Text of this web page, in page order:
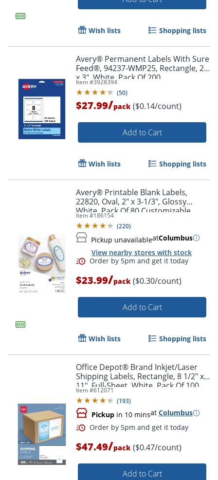
Order by 5pm and get it
Wish lists Shopping lists
Avery® Permanent Labels With Sure
Feed®, 94237-WMP25, Rectangle, 2"
x 3", White, Pack Of 200
Item #3928394
(50)
$27.99/pack ($0.14/count)
Add to Cart
Wish lists Shopping lists
Avery® Printable Blank Labels,
22820, Oval, 2" x 3-1/3", Glossy
White, Pack Of 80 Customizable
Labels
Item #186154
(220)
Pickup unavailableatColumbus
View nearby stores with stock
$23.99/pack ($0.30/count)
Add to Cart
Wish lists Shopping lists
Office Depot® Brand Inkjet/Laser
Shipping Labels, Rectangle, 8 1/2" x
11", Full-Sheet, White, Pack Of 100
Item #612071
(193)
Pickup in 10 minsat Columbus
$47.49/pack ($0.47/count)
Add to Cart